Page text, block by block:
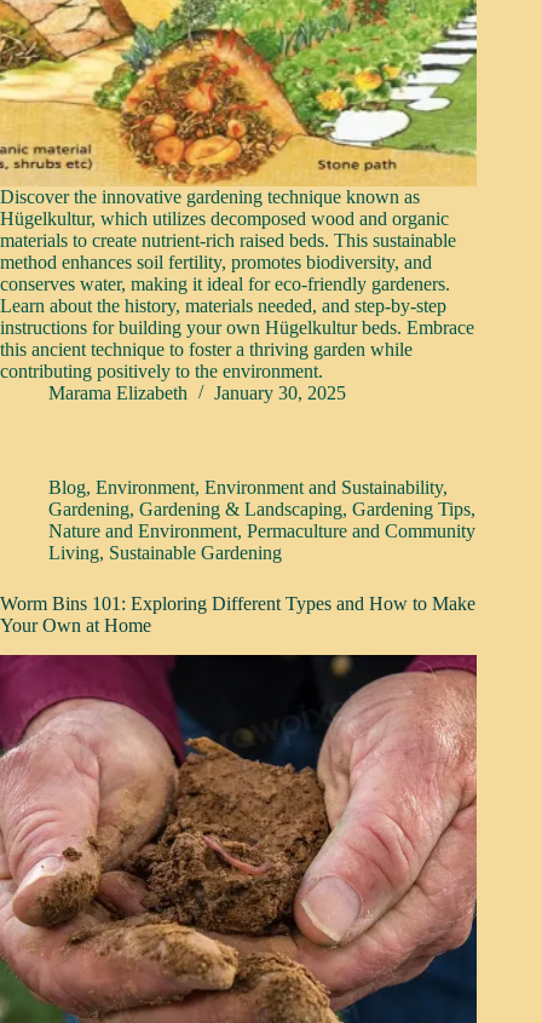
Discover the innovative gardening technique known as
Hügelkultur, which utilizes decomposed wood and organic
materials to create nutrient-rich raised beds. This sustainable
method enhances soil fertility, promotes biodiversity, and
conserves water, making it ideal for eco-friendly gardeners.
Learn about the history, materials needed, and step-by-step
instructions for building your own Hügelkultur beds. Embrace
this ancient technique to foster a thriving garden while
contributing positively to the environment.
Marama Elizabeth
January 30, 2025
Blog, Environment, Environment and Sustainability,
Gardening, Gardening & Landscaping, Gardening Tips,
Nature and Environment, Permaculture and Community
Living, Sustainable Gardening
Worm Bins 101: Exploring Different Types and How to Make
Your Own at Home